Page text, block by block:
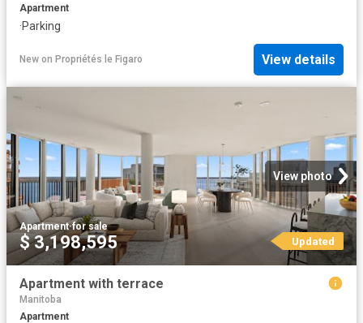
Apartment
·Parking
New on Propriétés le Figaro View details
View photo
Apartment·for sale
$ 3,198,595 Updated
Apartment with terrace
Manitoba
Apartment